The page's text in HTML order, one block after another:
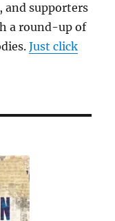
and supporters
a round-up of
Just click